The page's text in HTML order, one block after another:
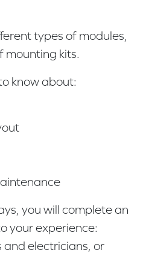
types of modules,
mounting kits.
know about:
you will complete an
your experience:
and electricians, or